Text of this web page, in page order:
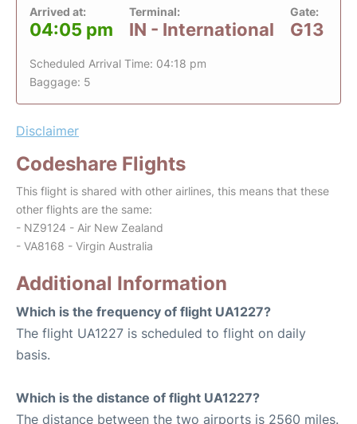
Arrived at:
04:05 pm
Terminal:
IN - International
Gate:
G13
Scheduled Arrival Time: 04:18 pm
Baggage: 5
Disclaimer
Codeshare Flights
This flight is shared with other airlines, this means that these
other flights are the same:
- NZ9124 - Air New Zealand
- VA8168 - Virgin Australia
Additional Information
Which is the frequency of flight UA1227?
The flight UA1227 is scheduled to flight on daily
basis.
Which is the distance of flight UA1227?
The distance between the two airports is 2560 miles.